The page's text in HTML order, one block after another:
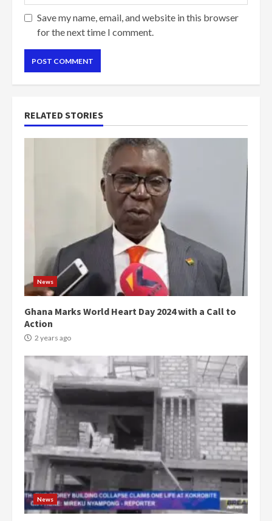
Save my name, email, and website in this browser
for the next time I comment.
RELATED STORIES
News
Ghana Marks World Heart Day 2024 with a Call to
Action
2 years ago
News 3
Democracy Hub Demo:
Protesters had ulterior motives –
Gideon Boako
2 years ago